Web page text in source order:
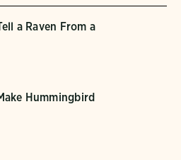
a Raven From a
Hummingbird